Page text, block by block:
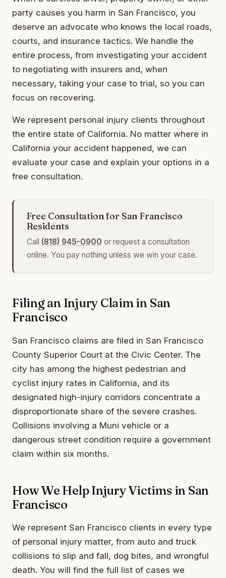
party causes you harm in San Francisco, you
deserve an advocate who knows the local roads,
courts, and insurance tactics. We handle the
entire process, from investigating your accident
to negotiating with insurers and, when
necessary, taking your case to trial, so you can
focus on recovering.
We represent personal injury clients throughout
the entire state of California. No matter where in
California your accident happened, we can
evaluate your case and explain your options in a
free consultation.
Free Consultation for San Francisco
Residents
Call (818) 945-0900 or request a consultation
online. You pay nothing unless we win your case.
Filing an Injury Claim in San
Francisco
San Francisco claims are filed in San Francisco
County Superior Court at the Civic Center. The
city has among the highest pedestrian and
cyclist injury rates in California, and its
designated high-injury corridors concentrate a
disproportionate share of the severe crashes.
Collisions involving a Muni vehicle or a
dangerous street condition require a government
claim within six months.
How We Help Injury Victims in San
Francisco
We represent San Francisco clients in every type
of personal injury matter, from auto and truck
collisions to slip and fall, dog bites, and wrongful
death. You will find the full list of cases we